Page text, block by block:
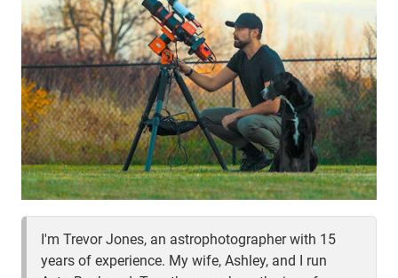
I'm Trevor Jones, an astrophotographer with 15
years of experience. My wife, Ashley, and I run